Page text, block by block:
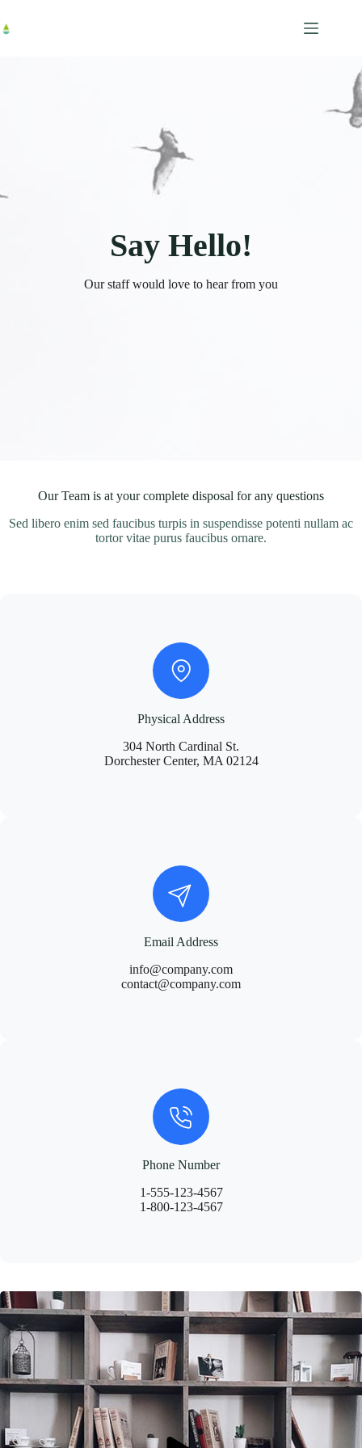
至
Say Hello!
Our staff would love to hear from you
Our Team is at your complete disposal for any questions
Sed libero enim sed faucibus turpis in suspendisse potenti nullam ac
tortor vitae purus faucibus ornare.
Physical Address
304 North Cardinal St.
Dorchester Center, MA 02124
Email Address
info@company.com
contact@company.com
Phone Number
1-555-123-4567
1-800-123-4567